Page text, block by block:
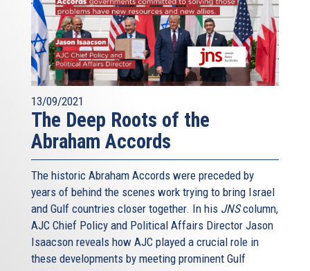
13/09/2021
The Deep Roots of the
Abraham Accords
The historic Abraham Accords were preceded by
years of behind the scenes work trying to bring Israel
and Gulf countries closer together. In his JNScolumn,
AJC Chief Policy and Political Affairs Director Jason
Isaacson reveals how AJC played a crucial role in
these developments by meeting prominent Gulf